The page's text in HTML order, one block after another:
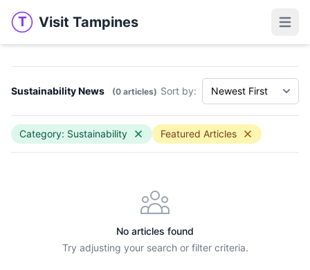
T Visit Tampines
Visit Tampines
Sustainability News (0 articles) Sort by:
Category: Sustainability Featured Articles
No articles found
Try adjusting your search or filter criteria.